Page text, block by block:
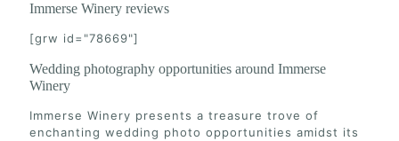
Immerse Winery reviews
[grw id="78669"]
Wedding photography opportunities around Immerse
Winery
Immerse Winery presents a treasure trove of
enchanting wedding photo opportunities amidst its